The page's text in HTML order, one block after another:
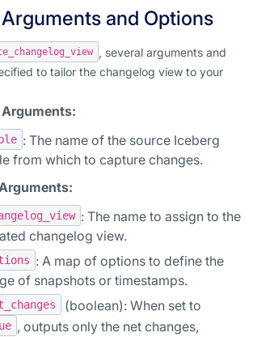
and Options
, several arguments and
to tailor the changelog view to your
: The name of the source Iceberg
from which to capture changes.
: The name to assign to the
changelog view.
: A map of options to define the
of snapshots or timestamps.
(boolean): When set to
, outputs only the net changes,